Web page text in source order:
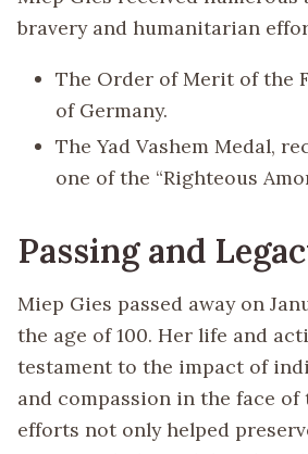
bravery and humanitarian
The Order of Merit of the
of Germany.
The Yad Vashem Medal,
one of the “Righteous
Passing and
Miep Gies passed away on
the age of 100. Her life and
testament to the impact of
and compassion in the face of
efforts not only helped